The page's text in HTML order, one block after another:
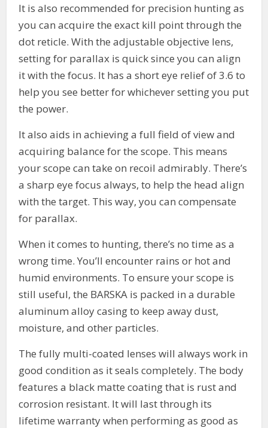
It is also recommended for precision hunting as
you can acquire the exact kill point through the
dot reticle. With the adjustable objective lens,
setting for parallax is quick since you can align
it with the focus. It has a short eye relief of 3.6 to
help you see better for whichever setting you put
the power.
It also aids in achieving a full field of view and
acquiring balance for the scope. This means
your scope can take on recoil admirably. There’s
a sharp eye focus always, to help the head align
with the target. This way, you can compensate
for parallax.
When it comes to hunting, there’s no time as a
wrong time. You’ll encounter rains or hot and
humid environments. To ensure your scope is
still useful, the BARSKA is packed in a durable
aluminum alloy casing to keep away dust,
moisture, and other particles.
The fully multi-coated lenses will always work in
good condition as it seals completely. The body
features a black matte coating that is rust and
corrosion resistant. It will last through its
lifetime warranty when performing as good as